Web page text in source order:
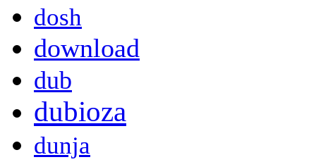
dosh
download
dub
dubioza
dunja